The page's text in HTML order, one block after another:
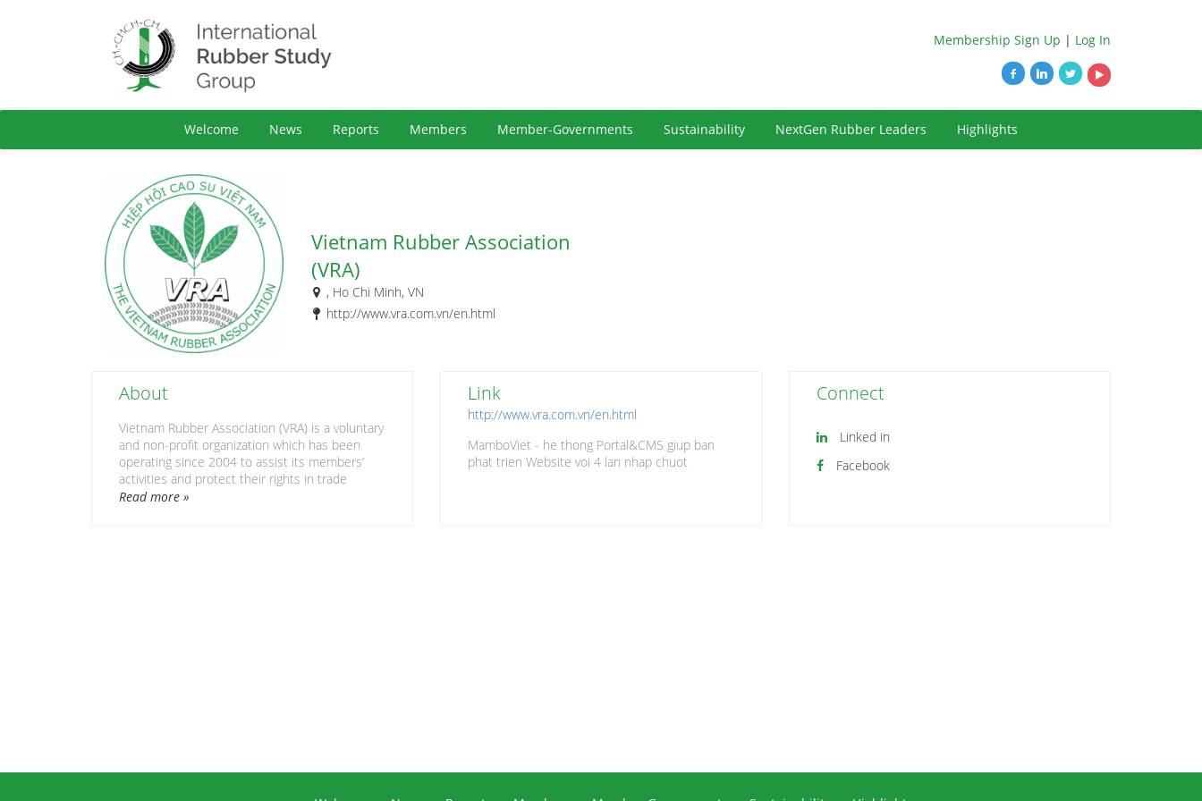
Membership Sign Up | Log In
Welcome News Reports Members Member-Governments Sustainability NextGen Rubber Leaders Highlights
Vietnam Rubber Association
(VRA)
, Ho Chi Minh, VN
http://www.vra.com.vn/en.html
About
Vietnam Rubber Association (VRA) is a voluntary
and non-profit organization which has been
operating since 2004 to assist its members’
activities and protect their rights in trade
promotion, business matching, investment
Read more »
Link
http://www.vra.com.vn/en.html
MamboViet - he thong Portal&CMS giup ban
phat trien Website voi 4 lan nhap chuot
Connect
Linked in
Facebook